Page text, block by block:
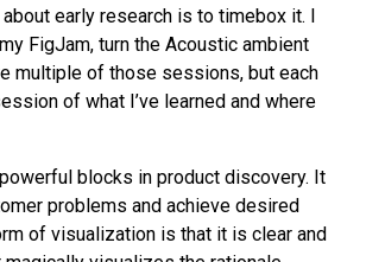
early research is to timebox it. I
FigJam, turn the Acoustic ambient
multiple of those sessions, but each
of what I’ve learned and where
blocks in product discovery. It
problems and achieve desired
of visualization is that it is clear and